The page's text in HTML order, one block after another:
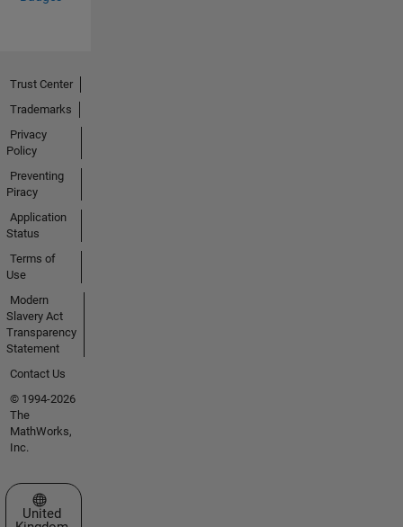
Trust Center
Trademarks
Privacy
Policy
Preventing
Piracy
Application
Status
Terms of
Use
Modern
Slavery Act
Transparency
Statement
Contact Us
© 1994-2026
The
MathWorks,
Inc.
Select a Web Site
United